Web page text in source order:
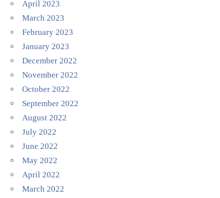
April 2023
March 2023
February 2023
January 2023
December 2022
November 2022
October 2022
September 2022
August 2022
July 2022
June 2022
May 2022
April 2022
March 2022